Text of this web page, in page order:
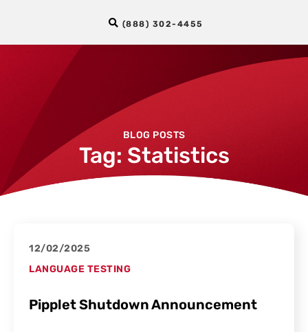
(888) 302-4455
BLOG POSTS
Tag: Statistics
12/02/2025
LANGUAGE TESTING
Pipplet Shutdown Announcement